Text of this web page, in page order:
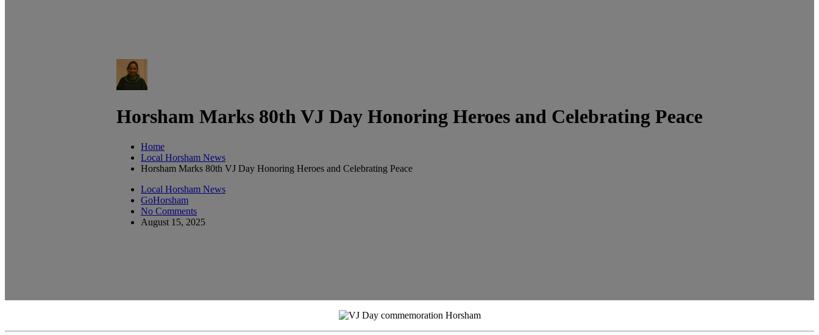
Horsham Marks 80th VJ Day Honoring Heroes and Celebrating Peace
Home
Local Horsham News
Horsham Marks 80th VJ Day Honoring Heroes and Celebrating Peace
Local Horsham News
GoHorsham
No Comments
August 15, 2025